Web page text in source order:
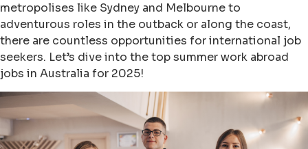
metropolises like Sydney and Melbourne to
adventurous roles in the outback or along the coast,
there are countless opportunities for international job
seekers. Let’s dive into the top summer work abroad
jobs in Australia for 2025!